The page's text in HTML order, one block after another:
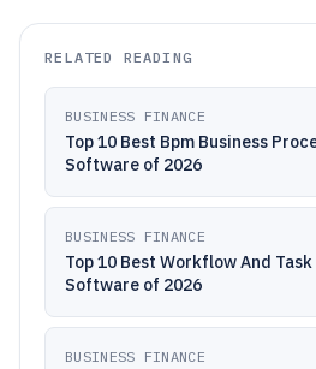
RELATED READING
BUSINESS FINANCE
Top 10 Best Bpm Business
Software of 2026
BUSINESS FINANCE
Top 10 Best Workflow And
Software of 2026
BUSINESS FINANCE